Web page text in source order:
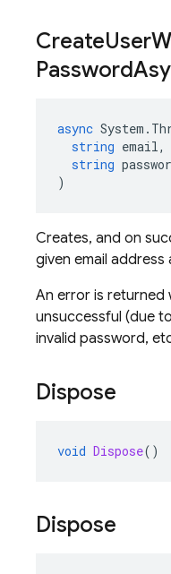
CreateUser
Password
async System .
string email,
string
)
Creates, and on
given email
An error is returned
unsuccessful (due
invalid password,
Dispose
void Dispose()
Dispose